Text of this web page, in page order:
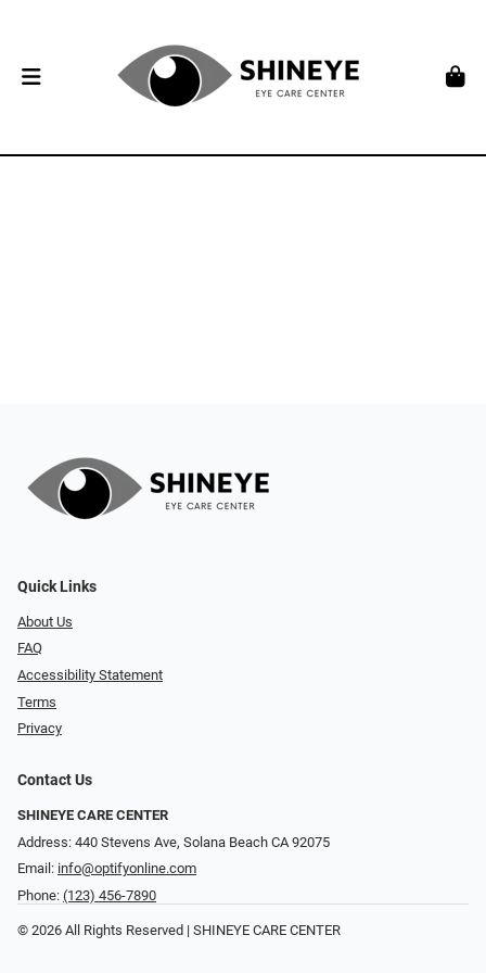
Quick Links
About Us
FAQ
Accessibility Statement
Terms
Privacy
Contact Us
SHINEYE CARE CENTER
Address: 440 Stevens Ave, Solana Beach CA 92075
Email: info@optifyonline.com
Phone: (123) 456-7890
© 2026 All Rights Reserved | SHINEYE CARE CENTER